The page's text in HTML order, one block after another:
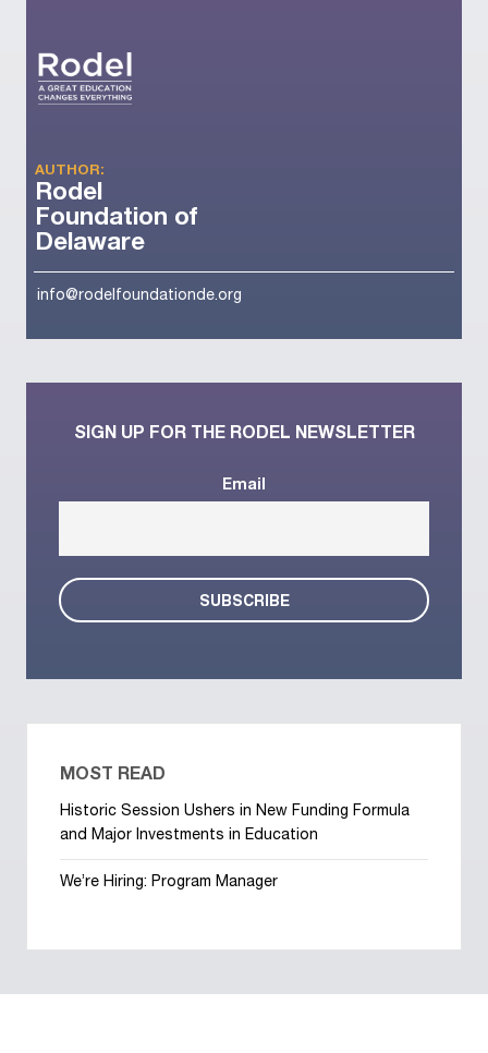
AUTHOR:
Rodel
Foundation of
Delaware
info@rodelfoundationde.org
SIGN UP FOR THE RODEL NEWSLETTER
Email
MOST READ
Historic Session Ushers in New Funding Formula
and Major Investments in Education
We’re Hiring: Program Manager